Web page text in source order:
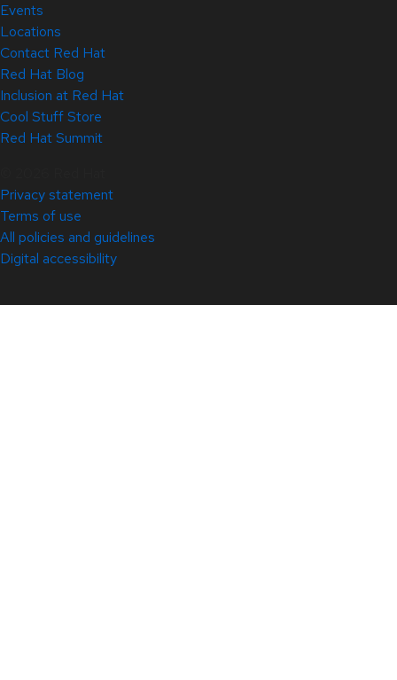
Events
Locations
Contact Red Hat
Red Hat Blog
Inclusion at Red Hat
Cool Stuff Store
Red Hat Summit
Privacy statement
Terms of use
All policies and guidelines
Digital accessibility